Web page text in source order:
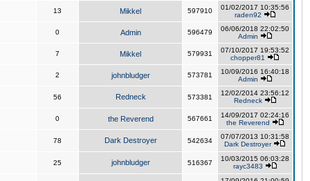
13 Mikkel 597910
01/02/2017 10:35:56
raden92
0 Admin 596479
06/06/2018 22:02:50
Admin
7 Mikkel 579931
07/10/2017 19:53:52
chopper81
2 johnbludger 573781
10/09/2016 16:40:18
Admin
56 Redneck 573381
12/02/2014 23:56:12
Redneck
0 the Reverend 567661
14/09/2017 02:24:16
the Reverend
78 Dark Destroyer 542634
07/07/2013 10:31:58
Dark Destroyer
25 johnbludger 516367
10/03/2015 06:03:28
rayc3483